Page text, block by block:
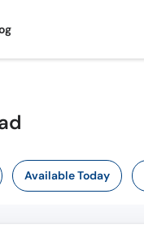
Available Today